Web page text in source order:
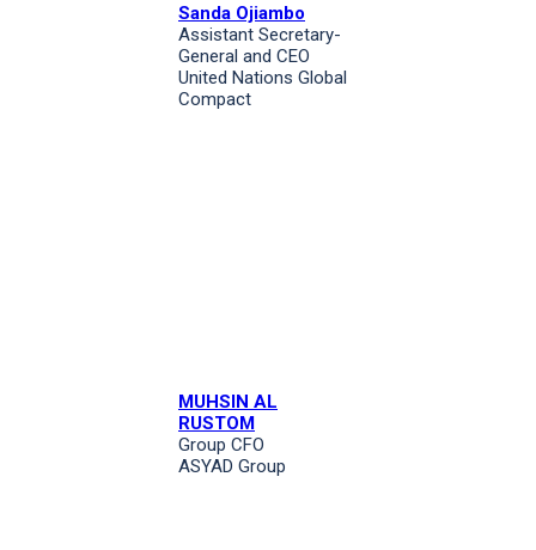
Sanda Ojiambo
Assistant Secretary-
General and CEO
United Nations Global
Compact
MUHSIN AL
RUSTOM
Group CFO
ASYAD Group